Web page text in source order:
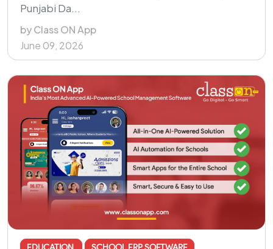
Punjabi Da...
by Class ON App
June 09, 2026
EDUCATION SCHOOL ERP SOFTWARE